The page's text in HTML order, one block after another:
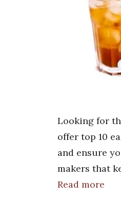
Looking for
offer top 10
and ensure
makers that
Read more